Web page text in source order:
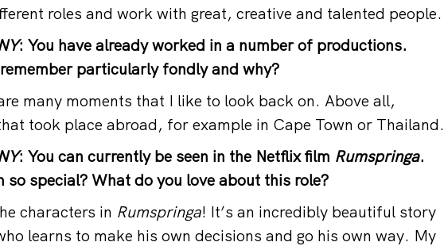
roles and work with great, creative and talented people.
: You have already worked in a number of productions.
particularly fondly and why?
many moments that I like to look back on. Above all,
took place abroad, for example in Cape Town or Thailand.
: You can currently be seen in the Netflix film Rumspringa.
special? What do you love about this role?
characters in Rumspringa! It’s an incredibly beautiful story
learns to make his own decisions and go his own way. My